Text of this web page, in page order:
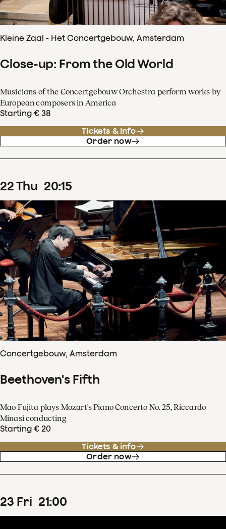
Kleine Zaal - Het Concertgebouw, Amsterdam
Close-up: From the Old World
Musicians of the Concertgebouw Orchestra perform works by
European composers in America
Starting € 38
Tickets & info
Order now
22Thu 20:15
Concertgebouw, Amsterdam
Beethoven's Fifth
Mao Fujita plays Mozart's Piano Concerto No. 25, Riccardo
Minasi conducting
Starting € 20
Tickets & info
Order now
23 Fri 21:00